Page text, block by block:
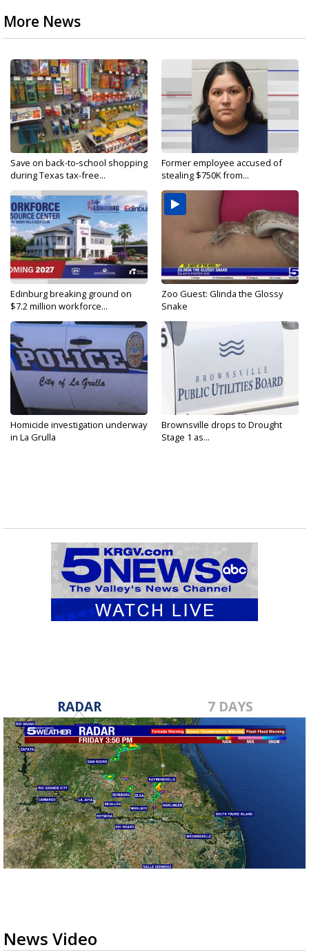
More News
Save on back-to-school shopping
during Texas tax-free...
Former employee accused of
stealing $750K from...
Edinburg breaking ground on
$7.2 million workforce...
Zoo Guest: Glinda the Glossy
Snake
Homicide investigation underway
in La Grulla
Brownsville drops to Drought
Stage 1 as...
RADAR 7 DAYS
News Video